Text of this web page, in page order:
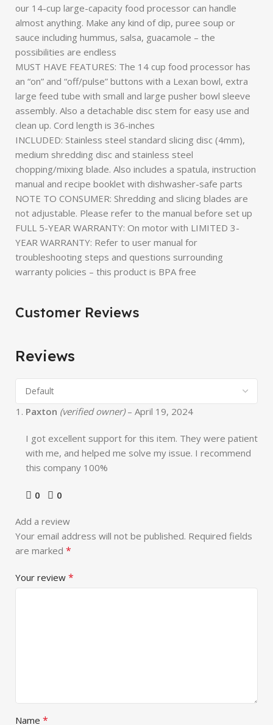
our 14-cup large-capacity food processor can handle
almost anything. Make any kind of dip, puree soup or
sauce including hummus, salsa, guacamole – the
possibilities are endless
MUST HAVE FEATURES: The 14 cup food processor has
an “on” and “off/pulse” buttons with a Lexan bowl, extra
large feed tube with small and large pusher bowl sleeve
assembly. Also a detachable disc stem for easy use and
clean up. Cord length is 36-inches
INCLUDED: Stainless steel standard slicing disc (4mm),
medium shredding disc and stainless steel
chopping/mixing blade. Also includes a spatula, instruction
manual and recipe booklet with dishwasher-safe parts
NOTE TO CONSUMER: Shredding and slicing blades are
not adjustable. Please refer to the manual before set up
FULL 5-YEAR WARRANTY: On motor with LIMITED 3-
YEAR WARRANTY: Refer to user manual for
troubleshooting steps and questions surrounding
warranty policies – this product is BPA free
Customer Reviews
Reviews
Paxton (verified owner) – April 19, 2024
I got excellent support for this item. They were patient
with me, and helped me solve my issue. I recommend
this company 100%
0 0
Add a review
Your email address will not be published. Required fields
are marked *
Your review *
Name *